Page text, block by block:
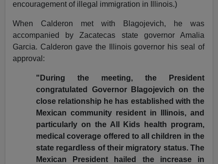
encouragement of illegal immigration in Illinois.)
When Calderon met with Blagojevich, he was
accompanied by Zacatecas state governor Amalia
Garcia. Calderon gave the Illinois governor his seal of
approval:
"During the meeting, the President
congratulated Governor Blagojevich on the
close relationship he has established with the
Mexican community resident in Illinois, and
particularly on the All Kids health program,
medical coverage offered to all children in the
state regardless of their migratory status. The
Mexican President hailed the increase in